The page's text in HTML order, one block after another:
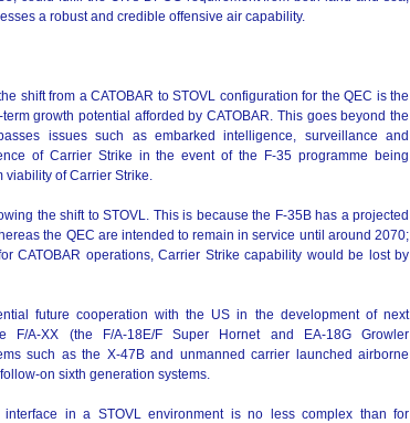
a robust and credible offensive air capability.
shift from a CATOBAR to STOVL configuration for the QEC is the
growth potential afforded by CATOBAR. This goes beyond the
issues such as embarked intelligence, surveillance and
of Carrier Strike in the event of the F-35 programme being
viability of Carrier Strike.
the shift to STOVL. This is because the F-35B has a projected
the QEC are intended to remain in service until around 2070;
CATOBAR operations, Carrier Strike capability would be lost by
future cooperation with the US in the development of next
F/A-XX (the F/A-18E/F Super Hornet and EA-18G Growler
such as the X-47B and unmanned carrier launched airborne
on sixth generation systems.
interface in a STOVL environment is no less complex than for